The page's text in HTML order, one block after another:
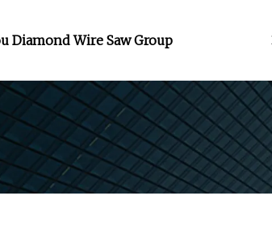
Diamond Wire Saw Group